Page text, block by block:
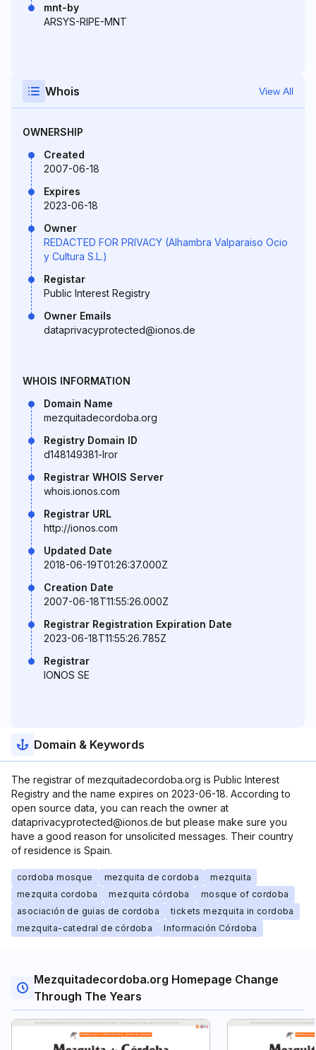
mnt-by
ARSYS-RIPE-MNT
Whois View All
OWNERSHIP
Created
2007-06-18
Expires
2023-06-18
Owner
REDACTED FOR PRIVACY (Alhambra Valparaiso Ocio
y Cultura S.L.)
Registar
Public Interest Registry
Owner Emails
dataprivacyprotected@ionos.de
WHOIS INFORMATION
Domain Name
mezquitadecordoba.org
Registry Domain ID
d148149381-lror
Registrar WHOIS Server
whois.ionos.com
Registrar URL
http://ionos.com
Updated Date
2018-06-19T01:26:37.000Z
Creation Date
2007-06-18T11:55:26.000Z
Registrar Registration Expiration Date
2023-06-18T11:55:26.785Z
Registrar
IONOS SE
Domain & Keywords
The registrar of mezquitadecordoba.org is Public Interest
Registry and the name expires on 2023-06-18. According to
open source data, you can reach the owner at
dataprivacyprotected@ionos.de but please make sure you
have a good reason for unsolicited messages. Their country
of residence is Spain.
cordoba mosque mezquita de cordoba
mezquita
mezquita cordoba
mezquita córdoba
mosque of cordoba
asociación de guias de cordoba
tickets mezquita in cordoba
mezquita-catedral de córdoba
Información Córdoba
Mezquitadecordoba.org Homepage Change
Through The Years